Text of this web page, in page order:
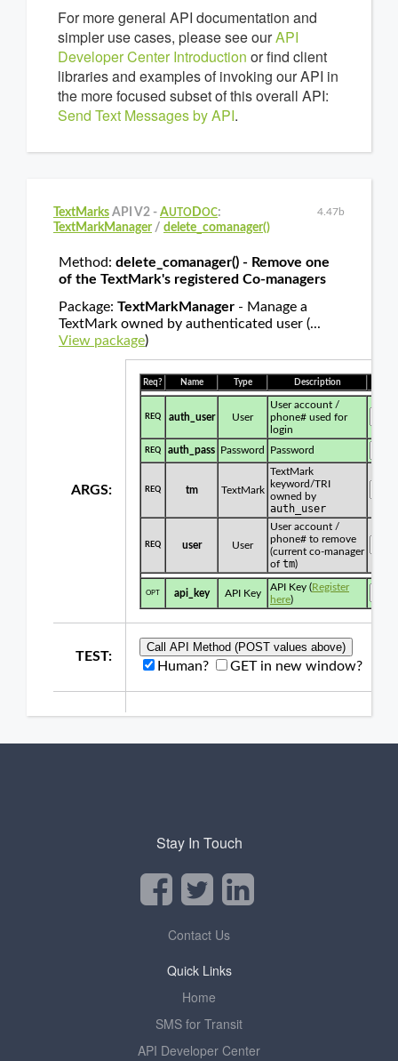
For more general API documentation and
simpler use cases, please see ourAPI
Developer Center Introduction or find client
libraries and examples of invoking our API in
the more focused subset of this overall API:
Send Text Messages by API.
Stay In Touch
Contact Us
Quick Links
Home
SMS for Transit
API Developer Center